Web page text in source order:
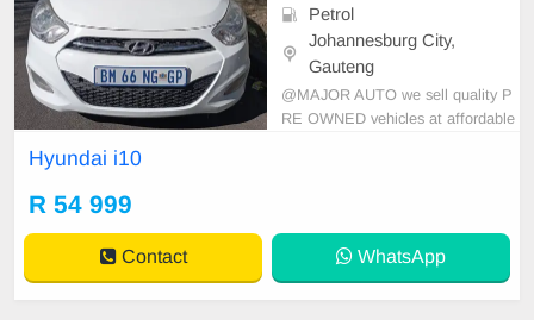
Petrol
Johannesburg City,
Gauteng
@MAJOR AUTO we sell quality P
RE OWNED vehicles at affordable
is Slightly negotiable. For call/Wha
tsApp 069 399
Hyundai i10
R 54 999
Contact WhatsApp